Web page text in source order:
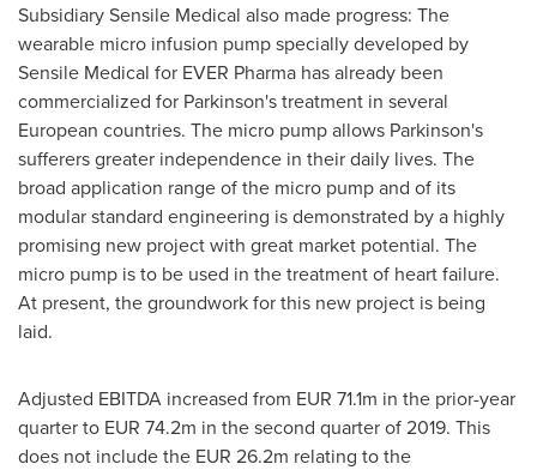
Subsidiary Sensile Medical also made progress: The
wearable micro infusion pump specially developed by
Sensile Medical for EVER Pharma has already been
commercialized for Parkinson's treatment in several
European countries. The micro pump allows Parkinson's
sufferers greater independence in their daily lives. The
broad application range of the micro pump and of its
modular standard engineering is demonstrated by a highly
promising new project with great market potential. The
micro pump is to be used in the treatment of heart failure.
At present, the groundwork for this new project is being
laid.
Adjusted EBITDA increased from EUR 71.1m in the prior-year
quarter to EUR 74.2m in the second quarter of 2019. This
does not include the EUR 26.2m relating to the